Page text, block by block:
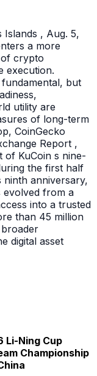
Islands , Aug. 5,
a more
crypto
execution.
but
utility are
of long-term
CoinGecko
Report ,
of KuCoin s nine-
the first half
ninth anniversary,
evolved from a
into a trusted
than 45 million
digital asset
Li-Ning Cup
Championship